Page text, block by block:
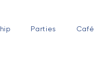
Parties Café